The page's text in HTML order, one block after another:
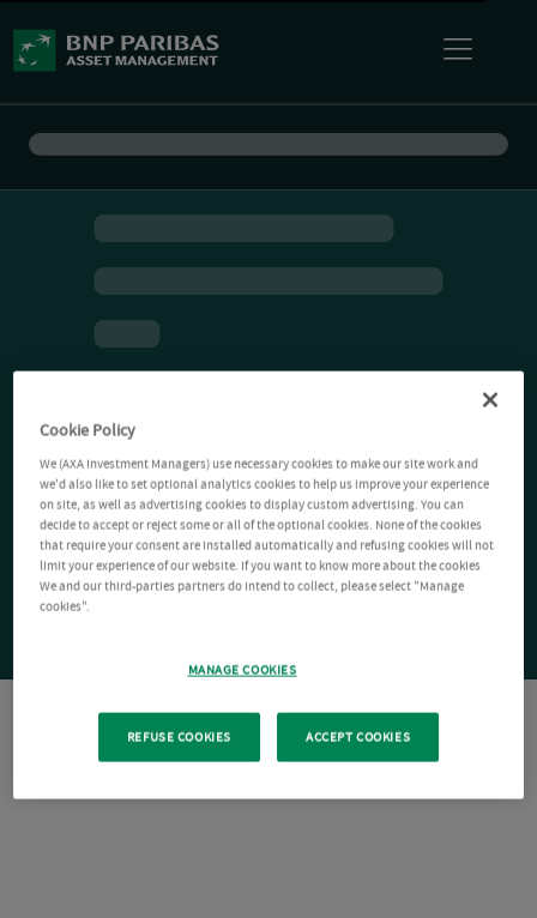
Cookie Policy
We (AXA Investment Managers) use necessary cookies to make our site work and
we'd also like to set optional analytics cookies to help us improve your experience
on site, as well as advertising cookies to display custom advertising. You can
decide to accept or reject some or all of the optional cookies. None of the cookies
that require your consent are installed automatically and refusing cookies will not
limit your experience of our website. If you want to know more about the cookies
We and our third-parties partners do intend to collect, please select "Manage
cookies".
MANAGE COOKIES
REFUSE COOKIES ACCEPT COOKIES